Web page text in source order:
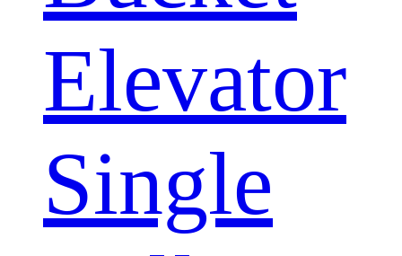
Elevator
Single